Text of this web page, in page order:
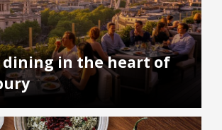
dining in the heart of